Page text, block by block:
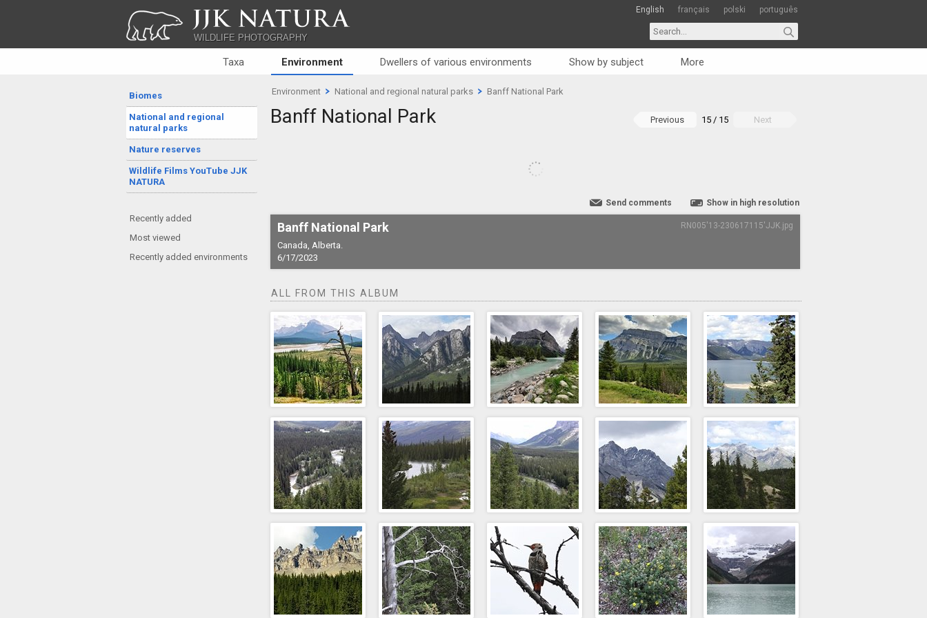
JJK NATURA
WILDLIFE PHOTOGRAPHY
English français polski português
Taxa Environment Dwellers of various environments Show by subject More
Biomes
National and regional
natural parks
Nature reserves
Wildlife Films YouTube JJK
NATURA
Recently added
Most viewed
Recently added environments
Environment National and regional natural parks Banff National Park
Banff National Park Previous 15 / 15 Next
Show in high resolution
Send comments
Banff National Park
Canada, Alberta.
6/17/2023
RN005'13-230617115'JJK.jpg
ALL FROM THIS ALBUM